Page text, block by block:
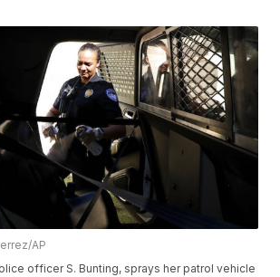
AP
officer S. Bunting, sprays her patrol vehicle